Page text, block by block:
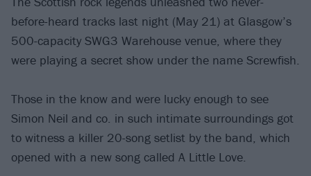
before-heard tracks last night (May 21) at Glasgow’s
500-capacity SWG3 Warehouse venue, where they
were playing a secret show under the name Screwfish.
Those in the know and were lucky enough to see
Simon Neil and co. in such intimate surroundings got
to witness a killer 20-song setlist by the band, which
opened with a new song called A Little Love.